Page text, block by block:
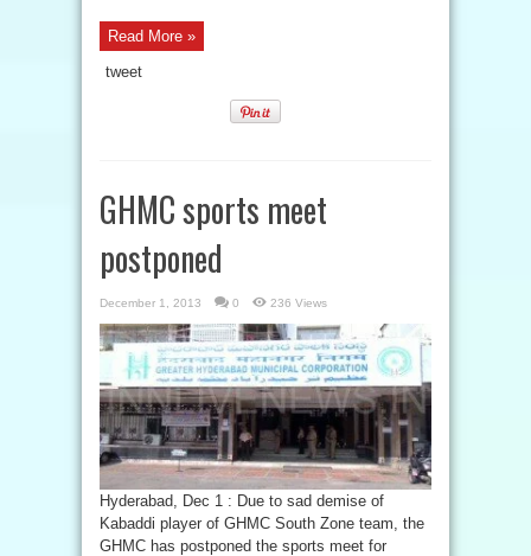
Read More »
tweet
GHMC sports meet
postponed
December 1, 2013 0 236 Views
Hyderabad, Dec 1 : Due to sad demise of
Kabaddi player of GHMC South Zone team, the
GHMC has postponed the sports meet for